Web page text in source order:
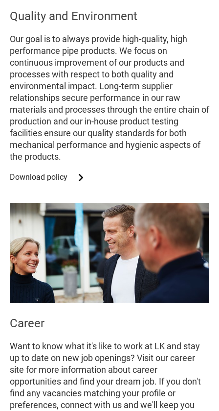
Quality and Environment
Our goal is to always provide high-quality, high
performance pipe products. We focus on
continuous improvement of our products and
processes with respect to both quality and
environmental impact. Long-term supplier
relationships secure performance in our raw
materials and processes through the entire chain of
production and our in-house product testing
facilities ensure our quality standards for both
mechanical performance and hygienic aspects of
the products.
Download policy
Career
Want to know what it's like to work at LK and stay
up to date on new job openings? Visit our career
site for more information about career
opportunities and find your dream job. If you don't
find any vacancies matching your profile or
preferences, connect with us and we'll keep you